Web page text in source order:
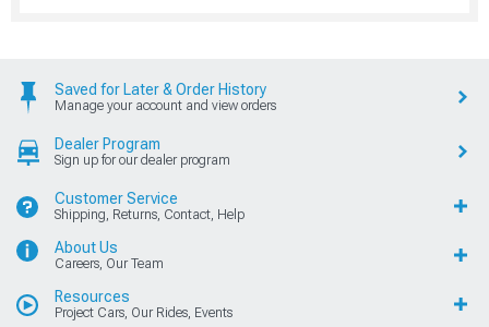
Saved for Later & Order History
Manage your account and view orders
Dealer Program
Sign up for our dealer program
Customer Service
Shipping, Returns, Contact, Help
About Us
Careers, Our Team
Resources
Project Cars, Our Rides, Events